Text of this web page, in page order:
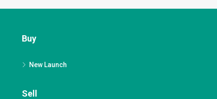
Buy
New Launch
Sell